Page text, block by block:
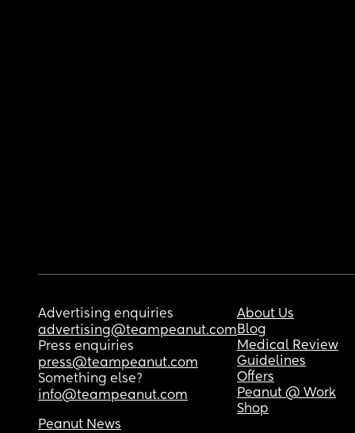
Advertising enquiries
advertising@teampeanut.com
Press enquiries
press@teampeanut.com
Something else?
info@teampeanut.com
About Us
Blog
Medical Review
Guidelines
Offers
Peanut @ Work
Shop
Peanut News